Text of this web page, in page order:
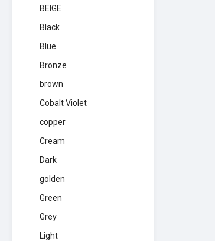
BEIGE
Black
Blue
Bronze
brown
Cobalt Violet
copper
Cream
Dark
golden
Green
Grey
Light